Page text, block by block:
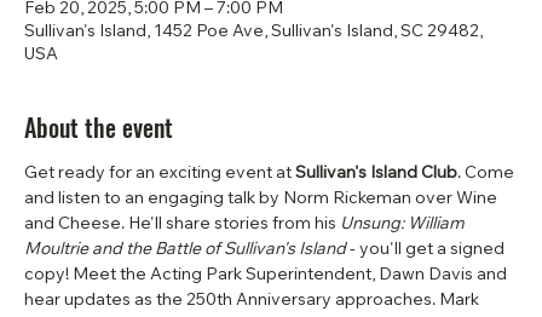
Feb 20, 2025, 5:00 PM – 7:00 PM
Sullivan's Island, 1452 Poe Ave, Sullivan's Island, SC 29482,
USA
About the event
Get ready for an exciting event at Sullivan's Island Club. Come
and listen to an engaging talk by Norm Rickeman over Wine
and Cheese. He'll share stories from his Unsung: William
Moultrie and the Battle of Sullivan's Island - you'll get a signed
copy! Meet the Acting Park Superintendent, Dawn Davis and
hear updates as the 250th Anniversary approaches. Mark